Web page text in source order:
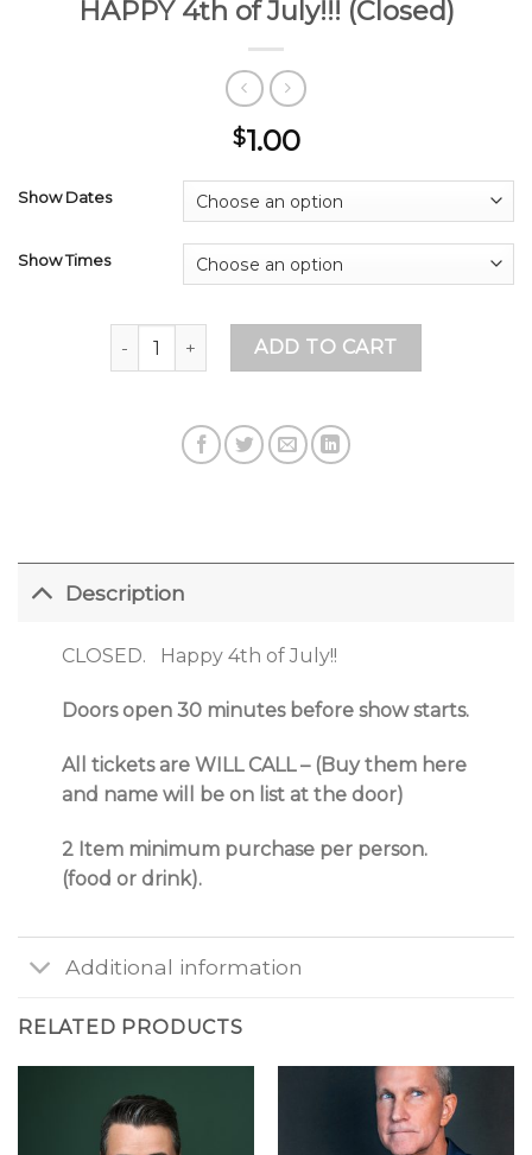
HAPPY 4th of July!!! (Closed)
$1.00
Show Dates
Show Times
HAPPY 4th of July!!! (Closed) quantity
ADD TO CART
Description
CLOSED. Happy 4th of July!!
Doors open 30 minutes before show starts.
All tickets are WILL CALL – (Buy them here
and name will be on list at the door)
2 Item minimum purchase per person.
(food or drink).
Additional information
RELATED PRODUCTS